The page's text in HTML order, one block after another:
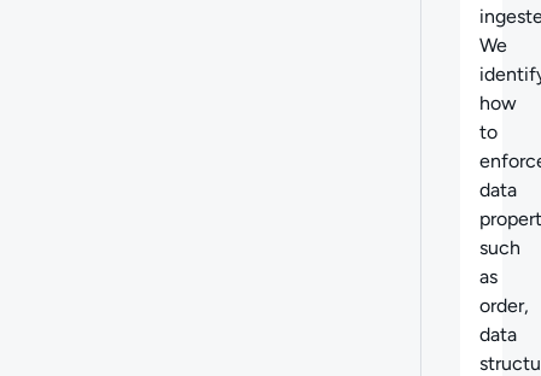
We
how
to
data
such
as
order,
data